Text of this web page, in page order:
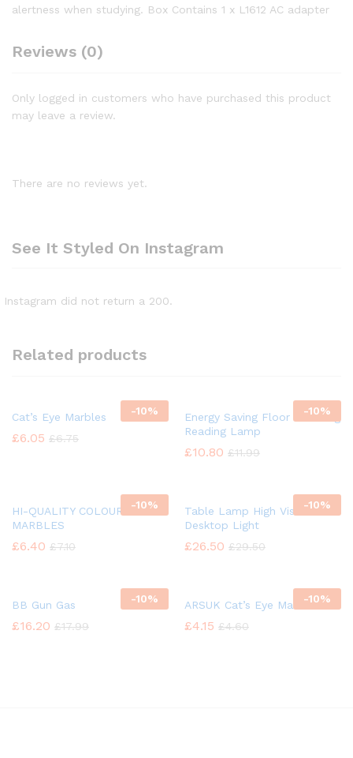
alertness when studying. Box Contains 1 x L1612 AC adapter
Reviews (0)
Only logged in customers who have purchased this product
may leave a review.
There are no reviews yet.
See It Styled On Instagram
Instagram did not return a 200.
Related products
-10%
Cat’s Eye Marbles
£6.05 £6.75
-10%
Energy Saving Floor Standing
Reading Lamp
£10.80 £11.99
-10%
HI-QUALITY COLOUR GLASS
MARBLES
£6.40 £7.10
-10%
Table Lamp High Vision
Desktop Light
£26.50 £29.50
-10%
BB Gun Gas
£16.20 £17.99
-10%
ARSUK Cat’s Eye Marbles
£4.15 £4.60